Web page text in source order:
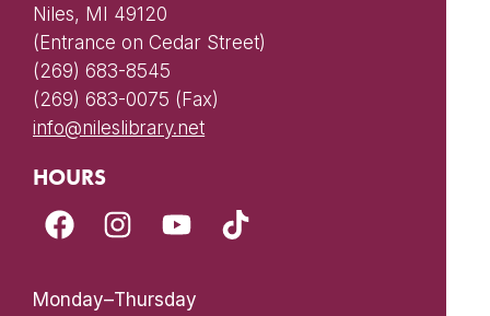
Niles, MI 49120
(Entrance on Cedar Street)
(269) 683-8545
(269) 683-0075 (Fax)
info@nileslibrary.net
HOURS
Monday–Thursday